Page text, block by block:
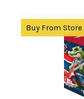
Buy From Store